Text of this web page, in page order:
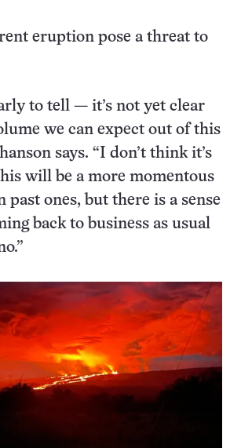
eruption pose a threat to
to tell — it’s not yet clear
we can expect out of this
says. “I don’t think it’s
will be a more momentous
past ones, but there is a sense
back to business as usual